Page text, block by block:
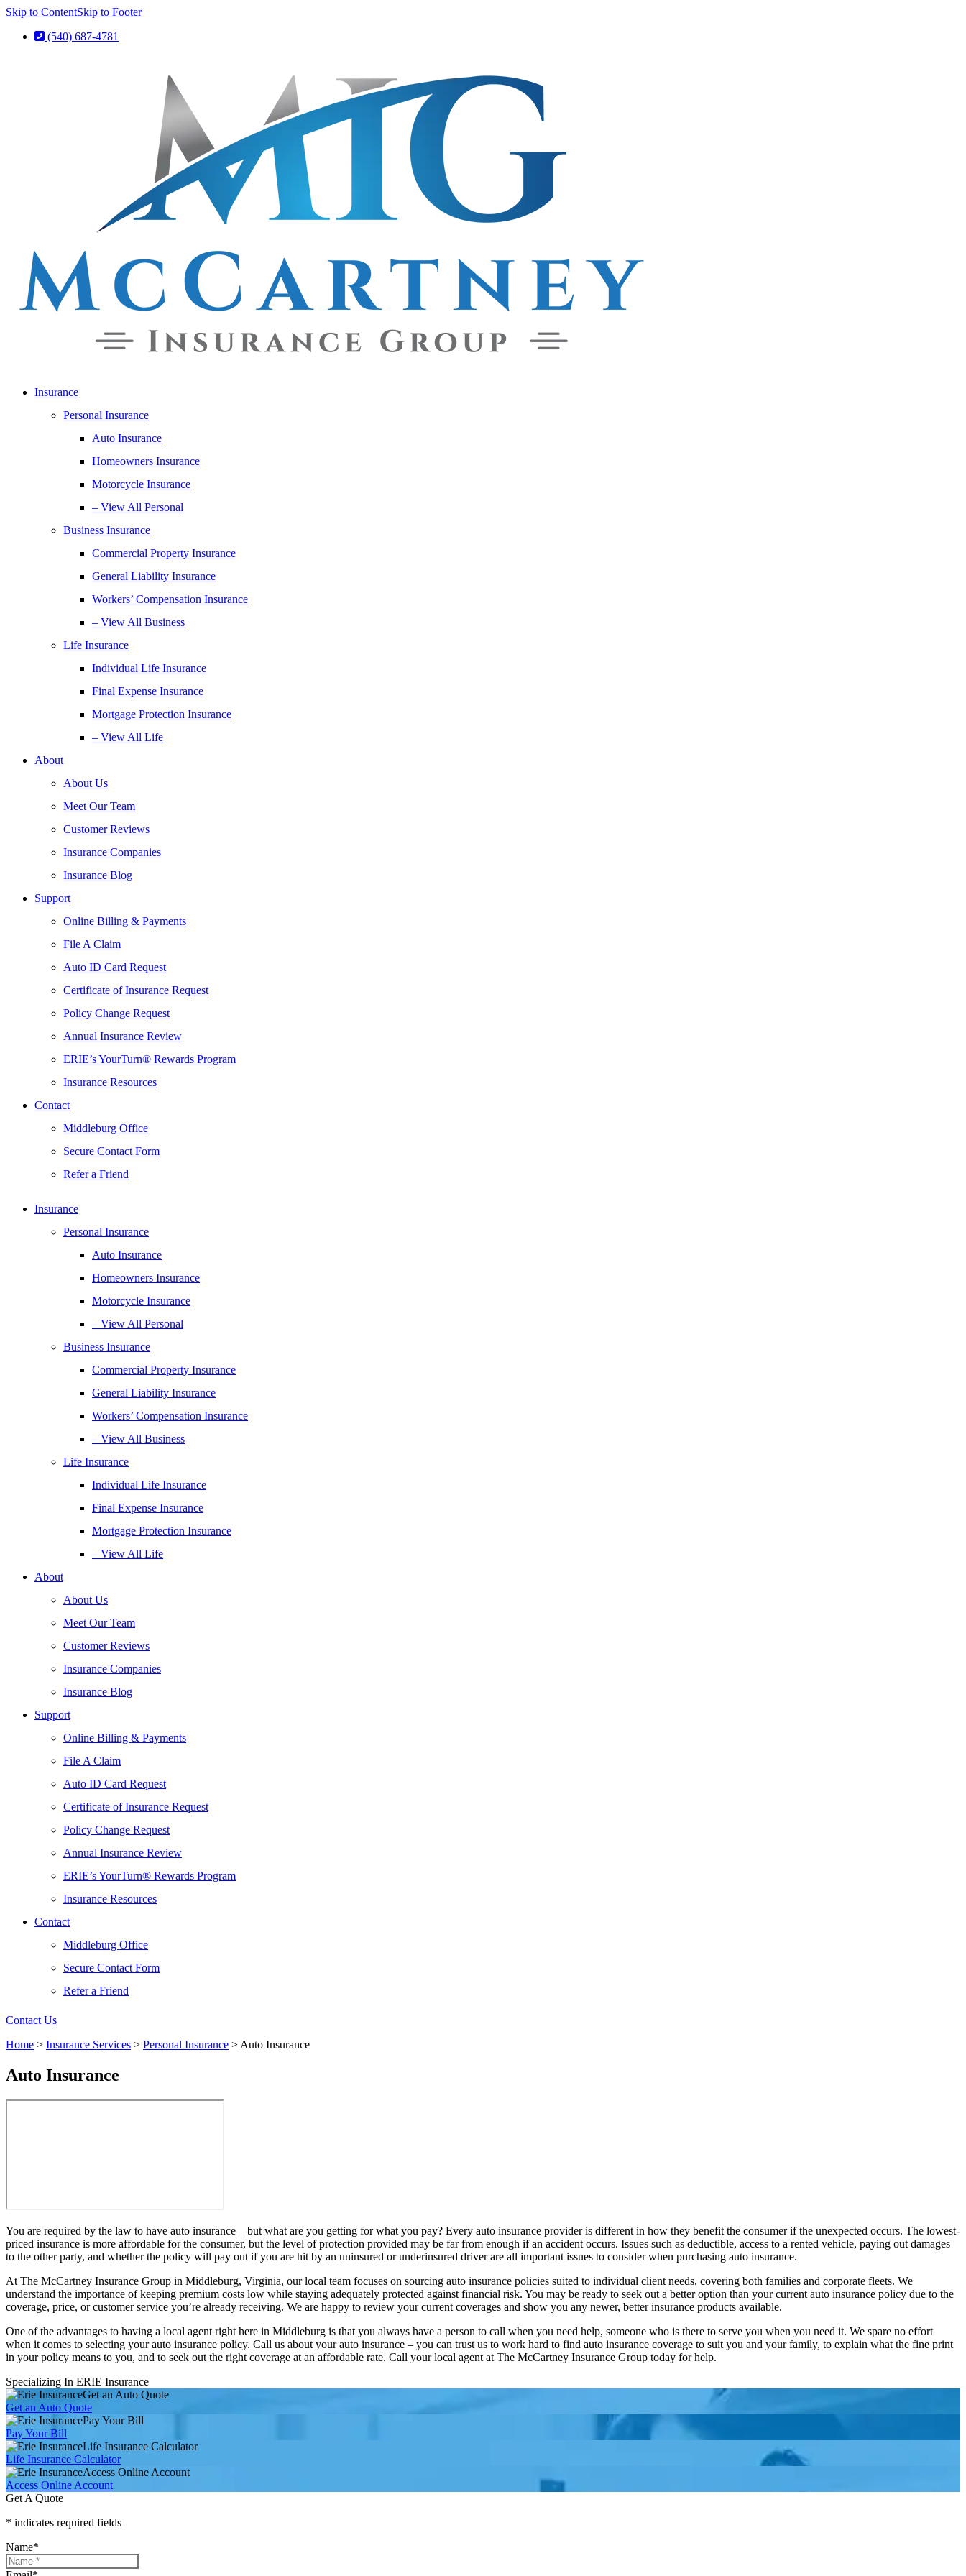
Skip to ContentSkip to Footer
(540) 687-4781
Insurance
Personal Insurance
Auto Insurance
Homeowners Insurance
Motorcycle Insurance
– View All Personal
Business Insurance
Commercial Property Insurance
General Liability Insurance
Workers’ Compensation Insurance
– View All Business
Life Insurance
Individual Life Insurance
Final Expense Insurance
Mortgage Protection Insurance
– View All Life
About
About Us
Meet Our Team
Customer Reviews
Insurance Companies
Insurance Blog
Support
Online Billing & Payments
File A Claim
Auto ID Card Request
Certificate of Insurance Request
Policy Change Request
Annual Insurance Review
ERIE’s YourTurn® Rewards Program
Insurance Resources
Contact
Middleburg Office
Secure Contact Form
Refer a Friend
Insurance
Personal Insurance
Auto Insurance
Homeowners Insurance
Motorcycle Insurance
– View All Personal
Business Insurance
Commercial Property Insurance
General Liability Insurance
Workers’ Compensation Insurance
– View All Business
Life Insurance
Individual Life Insurance
Final Expense Insurance
Mortgage Protection Insurance
– View All Life
About
About Us
Meet Our Team
Customer Reviews
Insurance Companies
Insurance Blog
Support
Online Billing & Payments
File A Claim
Auto ID Card Request
Certificate of Insurance Request
Policy Change Request
Annual Insurance Review
ERIE’s YourTurn® Rewards Program
Insurance Resources
Contact
Middleburg Office
Secure Contact Form
Refer a Friend
Contact Us
Home > Insurance Services > Personal Insurance > Auto Insurance
Auto Insurance
You are required by the law to have auto insurance – but what are you getting for what you pay? Every auto insurance provider is different in how they benefit the consumer if the unexpected occurs. The lowest-
priced insurance is more affordable for the consumer, but the level of protection provided may be far from enough if an accident occurs. Issues such as deductible, access to a rented vehicle, paying out damages
to the other party, and whether the policy will pay out if you are hit by an uninsured or underinsured driver are all important issues to consider when purchasing auto insurance.
At The McCartney Insurance Group in Middleburg, Virginia, our local team focuses on sourcing auto insurance policies suited to individual client needs, covering both families and corporate fleets. We
understand the importance of keeping premium costs low while staying adequately protected against financial risk. You may be ready to seek out a better option than your current auto insurance policy due to the
coverage, price, or customer service you’re already receiving. We are happy to review your current coverages and show you any newer, better insurance products available.
One of the advantages to having a local agent right here in Middleburg is that you always have a person to call when you need help, someone who is there to serve you when you need it. We spare no effort
when it comes to selecting your auto insurance policy. Call us about your auto insurance – you can trust us to work hard to find auto insurance coverage to suit you and your family, to explain what the fine print
in your policy means to you, and to seek out the right coverage at an affordable rate. Call your local agent at The McCartney Insurance Group today for help.
Specializing In ERIE Insurance
Get an Auto Quote
Get an Auto Quote
Pay Your Bill
Pay Your Bill
Life Insurance Calculator
Life Insurance Calculator
Access Online Account
Access Online Account
Get A Quote
* indicates required fields
Name*